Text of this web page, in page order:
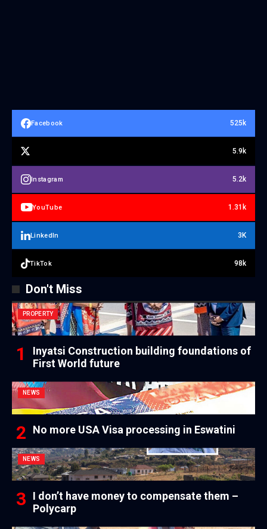
Facebook 525k
5.9k
Instagram 5.2k
YouTube 1.31k
LinkedIn 3K
TikTok 98k
Don't Miss
PROPERTY
Inyatsi Construction building foundations of
First World future
NEWS
No more USA Visa processing in Eswatini
NEWS
I don’t have money to compensate them –
Polycarp